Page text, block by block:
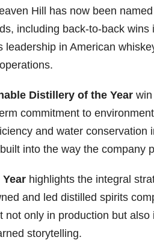
Hill has now been named
including back-to-back
leadership in American
Distillery of the Year
commitment to
and water conservation
into the way the company
Year highlights the integral
and led distilled spirits
not only in production but
storytelling.